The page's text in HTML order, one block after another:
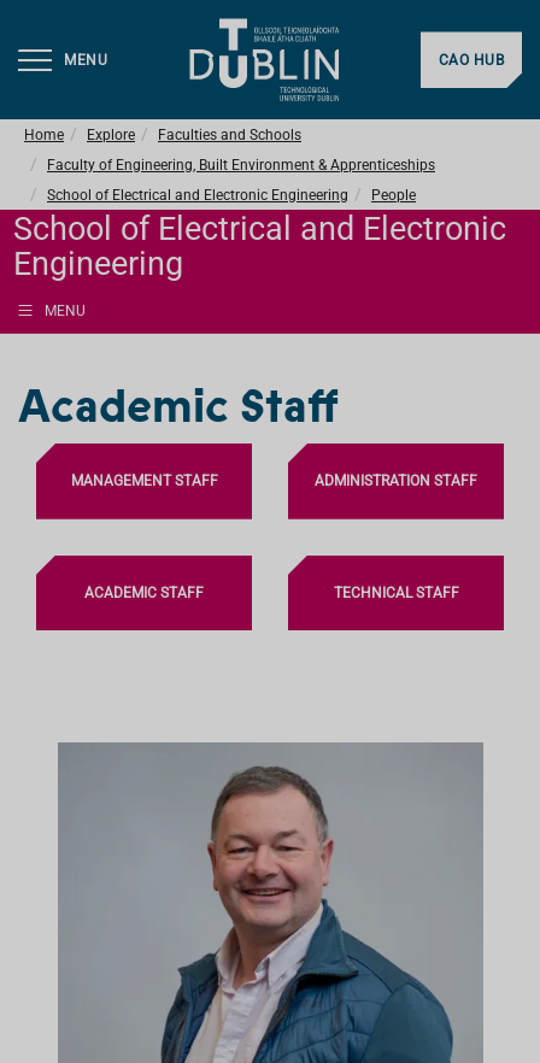
MENU CAO HUB
Home Explore
Faculties and Schools
Faculty of Engineering, Built Environment & Apprenticeships
School of Electrical and Electronic Engineering
People
School of Electrical and Electronic
Engineering
MENU
Academic Staff
MANAGEMENT STAFF ADMINISTRATION STAFF
ACADEMIC STAFF TECHNICAL STAFF